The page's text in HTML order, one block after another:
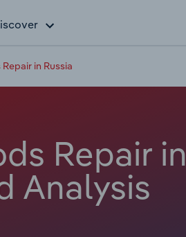
in Russia
Repair in
Analysis